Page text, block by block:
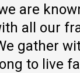
are
all our
gather
to live